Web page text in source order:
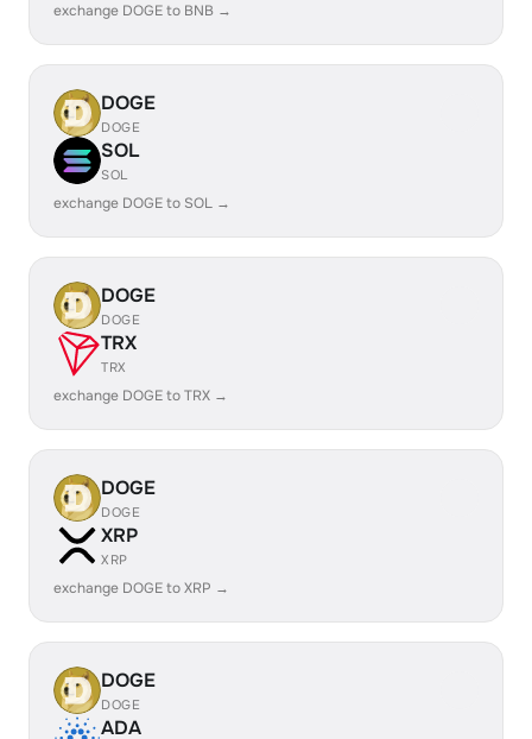
exchange DOGE to BNB →
DOGE
DOGE
SOL
SOL
exchange DOGE to SOL →
DOGE
DOGE
TRX
TRX
exchange DOGE to TRX →
DOGE
DOGE
XRP
XRP
exchange DOGE to XRP →
DOGE
DOGE
ADA